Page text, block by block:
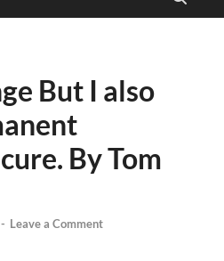
But I also
By Tom
- Leave a Comment